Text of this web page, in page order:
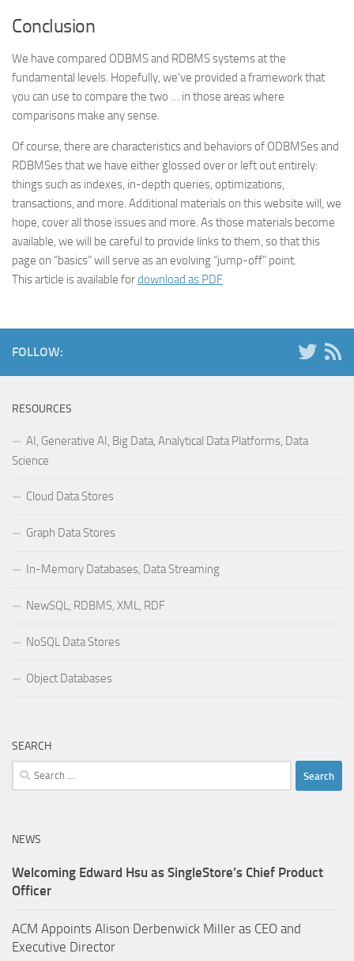
Conclusion
We have compared ODBMS and RDBMS systems at the
fundamental levels. Hopefully, we’ve provided a framework that
you can use to compare the two … in those areas where
comparisons make any sense.
Of course, there are characteristics and behaviors of ODBMSes and
RDBMSes that we have either glossed over or left out entirely:
things such as indexes, in-depth queries, optimizations,
transactions, and more. Additional materials on this website will, we
hope, cover all those issues and more. As those materials become
available, we will be careful to provide links to them, so that this
page on “basics” will serve as an evolving “jump-off” point.
This article is available fordownload as PDF
FOLLOW:
RESOURCES
AI, Generative AI, Big Data, Analytical Data Platforms, Data
Science
Cloud Data Stores
Graph Data Stores
In-Memory Databases, Data Streaming
NewSQL, RDBMS, XML, RDF
NoSQL Data Stores
Object Databases
SEARCH
Search
for:
NEWS
Welcoming Edward Hsu as SingleStore’s Chief Product
Officer
ACM Appoints Alison Derbenwick Miller as CEO and
Executive Director